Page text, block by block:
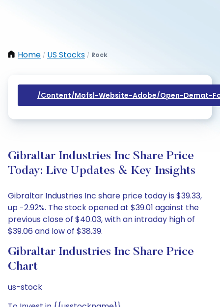
Home / US Stocks / Rock
/content/mofsl-Website-Adobe/open-Demat-
Gibraltar Industries Inc Share Price
Today: Live Updates & Key Insights
Gibraltar Industries Inc share price today is $39.33,
up -2.92%. The stock opened at $39.01 against the
previous close of $40.03, with an intraday high of
$39.06 and low of $38.39.
Gibraltar Industries Inc Share Price
Chart
us-stock